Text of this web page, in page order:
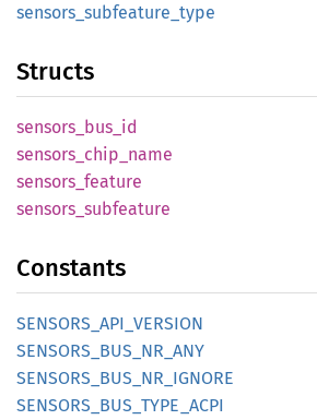
sensors_ subfeature_ type
Structs
sensors_ bus_ id
sensors_ chip_ name
sensors_ feature
sensors_ subfeature
Constants
SENSORS_ API_ VERSION
SENSORS_ BUS_ NR_ ANY
SENSORS_ BUS_ NR_ IGNORE
SENSORS_ BUS_ TYPE_ ACPI